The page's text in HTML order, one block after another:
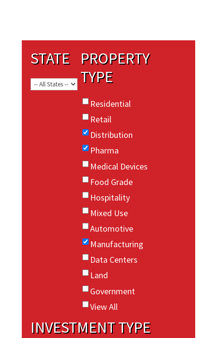
STATE
PROPERTY
TYPE
Residential
Retail
Distribution
Pharma
Medical Devices
Food Grade
Hospitality
Mixed Use
Automotive
Manufacturing
Data Centers
Land
Government
View All
INVESTMENT TYPE